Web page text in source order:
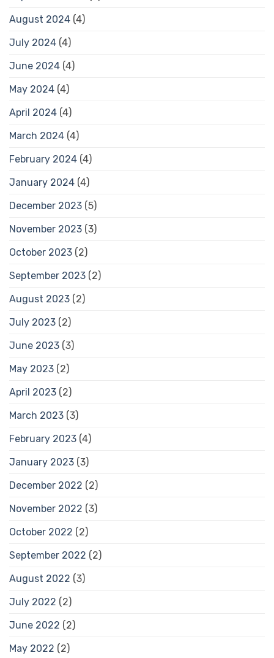
August 2024 (4)
July 2024 (4)
June 2024 (4)
May 2024 (4)
April 2024 (4)
March 2024 (4)
February 2024 (4)
January 2024 (4)
December 2023 (5)
November 2023 (3)
October 2023 (2)
September 2023 (2)
August 2023 (2)
July 2023 (2)
June 2023 (3)
May 2023 (2)
April 2023 (2)
March 2023 (3)
February 2023 (4)
January 2023 (3)
December 2022 (2)
November 2022 (3)
October 2022 (2)
September 2022 (2)
August 2022 (3)
July 2022 (2)
June 2022 (2)
May 2022 (2)